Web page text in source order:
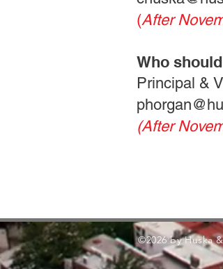
(After
Who
Principal &
(After
©2026 by Huska